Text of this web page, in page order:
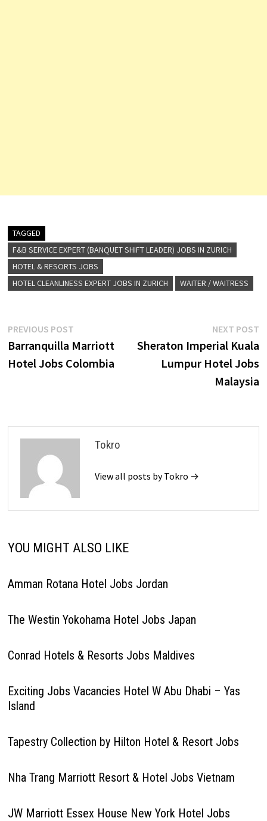
TAGGED
F&B SERVICE EXPERT (BANQUET SHIFT LEADER) JOBS IN ZURICH
HOTEL & RESORTS JOBS
HOTEL CLEANLINESS EXPERT JOBS IN ZURICH
WAITER / WAITRESS
Post
navigation
PREVIOUS POSTPrevious
post:
Barranquilla Marriott
Hotel Jobs Colombia
NEXT POST
Sheraton Imperial Kuala
Lumpur Hotel Jobs
Malaysia
Tokro
View all posts by Tokro →
YOU MIGHT ALSO LIKE
Amman Rotana Hotel Jobs Jordan
The Westin Yokohama Hotel Jobs Japan
Conrad Hotels & Resorts Jobs Maldives
Exciting Jobs Vacancies Hotel W Abu Dhabi – Yas
Island
Tapestry Collection by Hilton Hotel & Resort Jobs
Nha Trang Marriott Resort & Hotel Jobs Vietnam
JW Marriott Essex House New York Hotel Jobs